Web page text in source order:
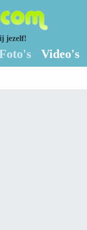
jezelf!
Video's